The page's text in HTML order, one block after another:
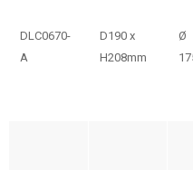
DLC0670-
A
D190 x
H208mm
Ø